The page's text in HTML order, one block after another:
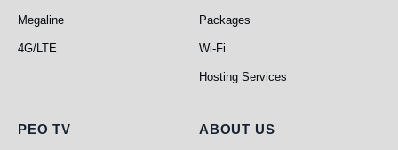
Megaline
4G/LTE
Packages
Wi-Fi
Hosting Services
PEO TV
PEO TV About Us
ABOUT US